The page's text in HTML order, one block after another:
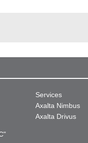
Services
Axalta Nimbus
Axalta Drivus